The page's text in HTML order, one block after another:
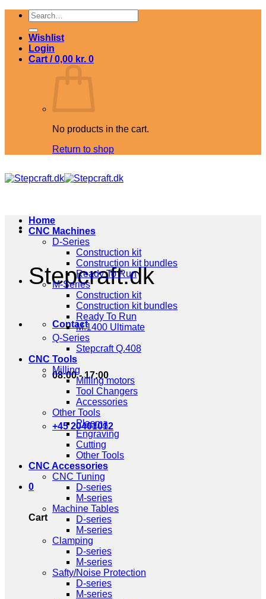
Skip
content
Search
for:
Wishlist
Login
Cart /0,00 kr. 0
No products in the cart.
Return to shop
Stepcraft.dk
Contact
08:00 - 17:00
+45 20401012
0
Cart
Home
CNC Machines
D-Series
Construction kit
Construction kit bundles
Ready To Run
M-Series
Construction kit
Construction kit bundles
Ready To Run
M.1400 Ultimate
Q-Series
Stepcraft Q.408
CNC Tools
Milling
Milling motors
Tool Changers
Accessories
Other Tools
Plasma
Engraving
Cutting
Other Tools
CNC Accessories
CNC Tuning
D-series
M-series
Machine Tables
D-series
M-series
Clamping
D-series
M-series
Safty/Noise Protection
D-series
M-series